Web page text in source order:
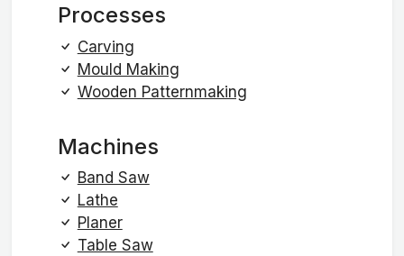
Processes
Carving
Mould Making
Wooden Patternmaking
Machines
Band Saw
Lathe
Planer
Table Saw